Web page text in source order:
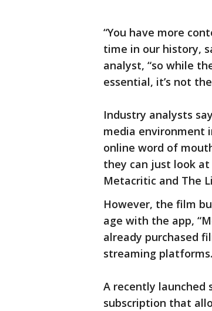
“You have more
time in our history,
analyst, “so while
essential, it’s not
Industry analysts
media environment
online word of
they can just look at
Metacritic and The
However, the film
age with the app,
already purchased
streaming platforms.
A recently launched
subscription that